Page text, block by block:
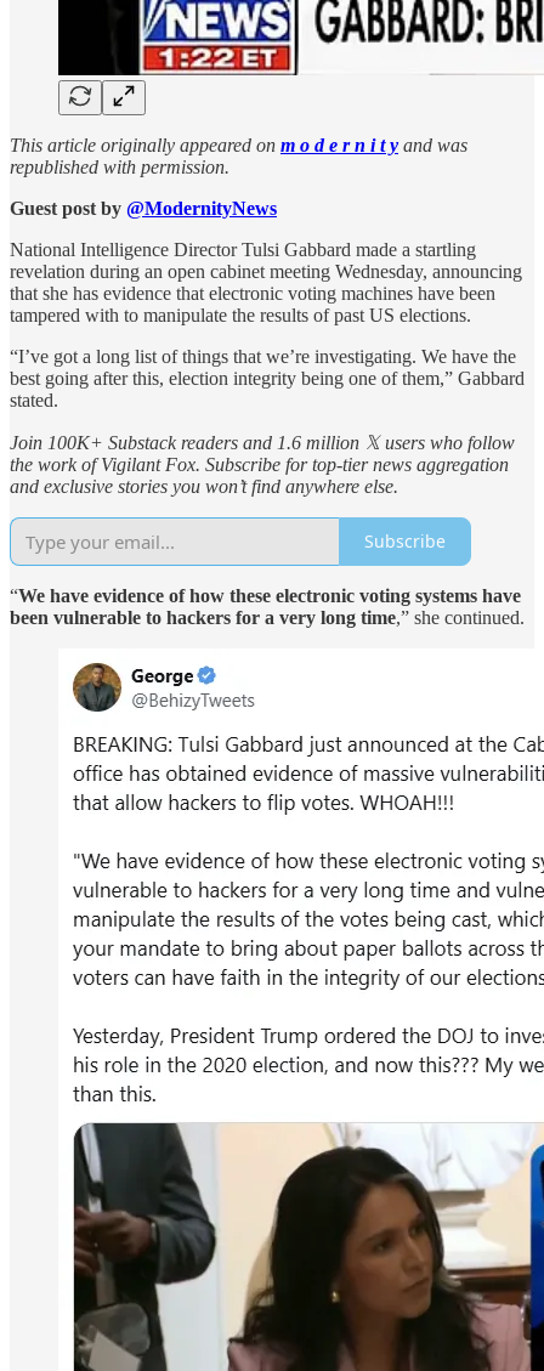
This article originally appeared on m o d e r n i t y and was
republished with permission.
Guest post by @ModernityNews
National Intelligence Director Tulsi Gabbard made a startling
revelation during an open cabinet meeting Wednesday, announcing
that she has evidence that electronic voting machines have been
tampered with to manipulate the results of past US elections.
“I’ve got a long list of things that we’re investigating. We have the
best going after this, election integrity being one of them,” Gabbard
stated.
Join 100K+ Substack readers and 1.6 million 𝕏 users who follow
the work of Vigilant Fox. Subscribe for top-tier news aggregation
and exclusive stories you won’t find anywhere else.
Subscribe
“We have evidence of how these electronic voting systems have
been vulnerable to hackers for a very long time,” she continued.